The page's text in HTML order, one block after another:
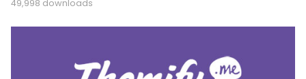
49,998 downloads